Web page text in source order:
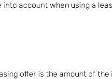
account when using a
offer is the amount of